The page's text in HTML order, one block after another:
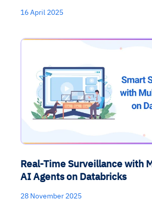
16 April 2025
Real-Time Surveillance with
AI Agents on Databricks
28 November 2025